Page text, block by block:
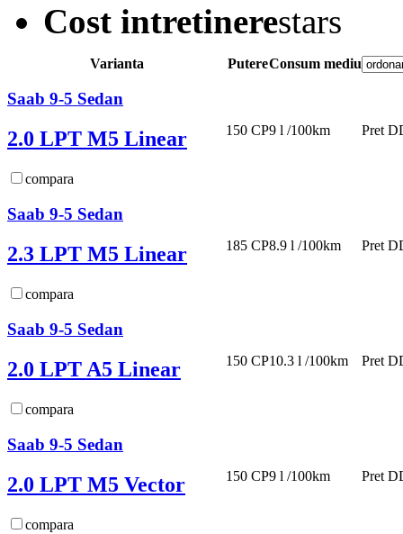
Cost intretinere
Varianta PutereConsum mediu
Saab 9-5 Sedan
2.0 LPT M5 Linear
compara
150 CP9 l /100km Pret
Saab 9-5 Sedan
2.3 LPT M5 Linear
compara
185 CP8.9 l /100km Pret
Saab 9-5 Sedan
2.0 LPT A5 Linear
compara
150 CP10.3 l /100km Pret
Saab 9-5 Sedan
2.0 LPT M5 Vector
compara
150 CP9 l /100km Pret